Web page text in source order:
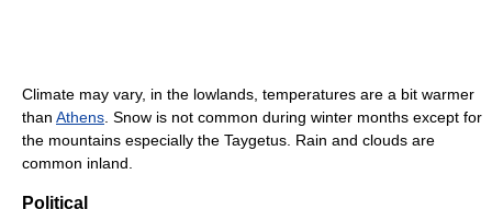
Climate may vary, in the lowlands, temperatures are a bit warmer
than Athens . Snow is not common during winter months except for
the mountains especially the Taygetus. Rain and clouds are
common inland.
Political